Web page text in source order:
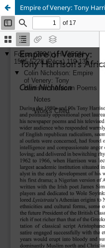
Empire of Venery: Tony